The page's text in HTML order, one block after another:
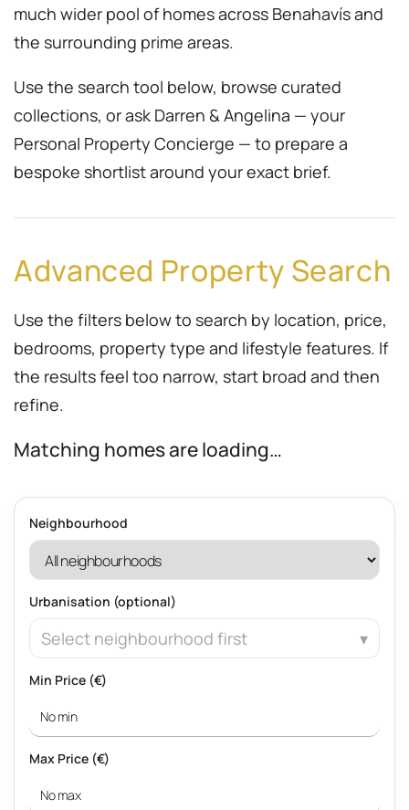
much wider pool of homes across Benahavís and
the surrounding prime areas.
Use the search tool below, browse curated
collections, or ask Darren & Angelina — your
Personal Property Concierge — to prepare a
bespoke shortlist around your exact brief.
Advanced Property Search
Use the filters below to search by location, price,
bedrooms, property type and lifestyle features. If
the results feel too narrow, start broad and then
refine.
Matching homes are loading…
Neighbourhood
Urbanisation (optional)
Select neighbourhood first
Min Price (€)
Max Price (€)